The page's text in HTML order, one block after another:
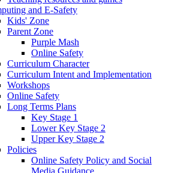
and E-Safety
Kids' Zone
Parent Zone
Purple Mash
Online Safety
Curriculum Character
Curriculum Intent and Implementation
Workshops
Online Safety
Long Terms Plans
Key Stage 1
Lower Key Stage 2
Upper Key Stage 2
Policies
Online Safety Policy and Social